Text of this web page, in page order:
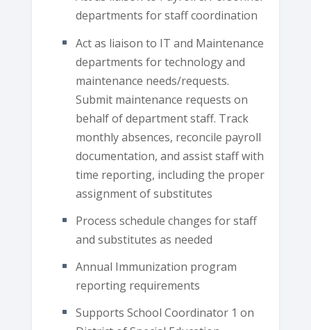
departments for staff coordination
Act as liaison to IT and Maintenance
departments for technology and
maintenance needs/requests.
Submit maintenance requests on
behalf of department staff. Track
monthly absences, reconcile payroll
documentation, and assist staff with
time reporting, including the proper
assignment of substitutes
Process schedule changes for staff
and substitutes as needed
Annual Immunization program
reporting requirements
Supports School Coordinator 1 on